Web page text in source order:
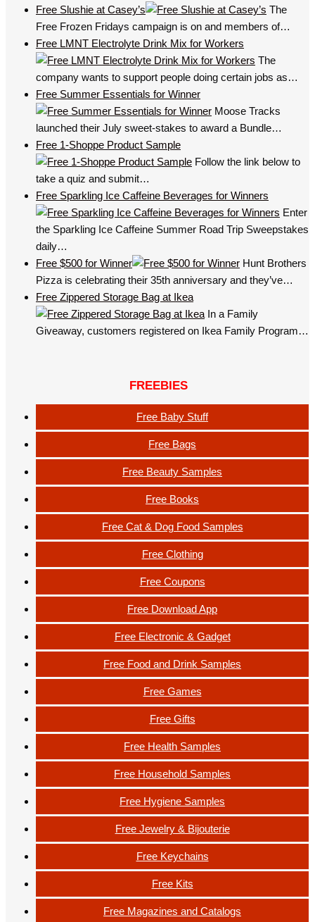
Free Slushie at Casey’s
The
Free Frozen Fridays campaign is on and members of…
Free LMNT Electrolyte Drink Mix for Workers
The
company wants to support people doing certain jobs as…
Free Summer Essentials for Winner
Moose Tracks
launched their July sweet-stakes to award a Bundle…
Free 1-Shoppe Product Sample
Follow the link below to
take a quiz and submit…
Free Sparkling Ice Caffeine Beverages for Winners
Enter
the Sparkling Ice Caffeine Summer Road Trip Sweepstakes
daily…
Free $500 for Winner
Hunt Brothers
Pizza is celebrating their 35th anniversary and they’ve…
Free Zippered Storage Bag at Ikea
In a Family
Giveaway, customers registered on Ikea Family Program…
FREEBIES
Free Baby Stuff
Free Bags
Free Beauty Samples
Free Books
Free Cat & Dog Food Samples
Free Clothing
Free Coupons
Free Download App
Free Electronic & Gadget
Free Food and Drink Samples
Free Games
Free Gifts
Free Health Samples
Free Household Samples
Free Hygiene Samples
Free Jewelry & Bijouterie
Free Keychains
Free Kits
Free Magazines and Catalogs